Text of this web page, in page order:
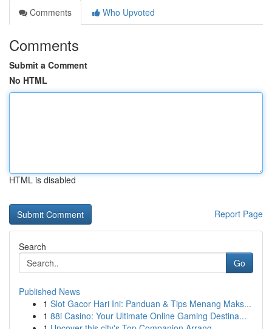
Comments
Who Upvoted
Comments
Submit a Comment
No HTML
HTML is disabled
Report Page
Search
Go
Published News
1 Slot Gacor Hari Ini: Panduan & Tips Menang Maks...
1 88i Casino: Your Ultimate Online Gaming Destina...